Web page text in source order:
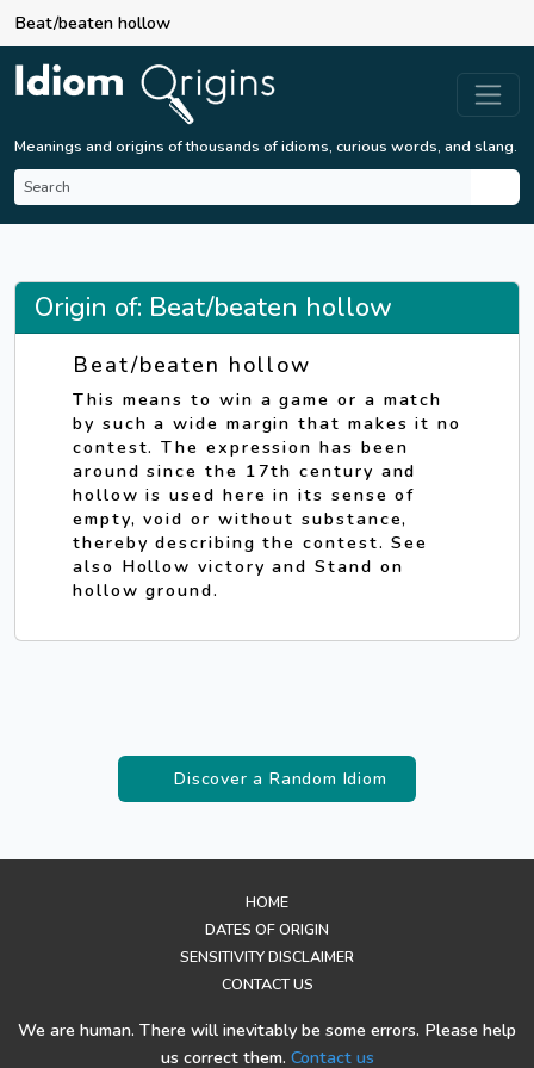
Beat/beaten hollow
Meanings and origins of thousands of idioms, curious words, and slang.
Origin of: Beat/beaten hollow
Beat/beaten hollow
This means to win a game or a match
by such a wide margin that makes it no
contest. The expression has been
around since the 17th century and
hollow is used here in its sense of
empty, void or without substance,
thereby describing the contest. See
also Hollow victory and Stand on
hollow ground.
Discover a Random Idiom
We are human. There will inevitably be some errors. Please help
us correct them. Contact us
HOME
DATES OF ORIGIN
SENSITIVITY DISCLAIMER
CONTACT US